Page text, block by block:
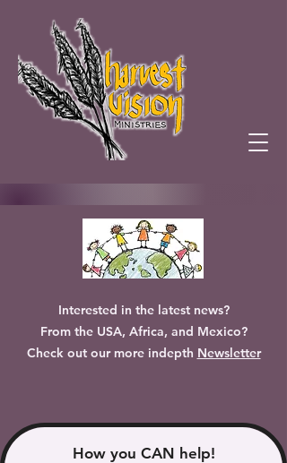
Interested in the latest news?
From the USA, Africa, and Mexico?
Check out our more indepth Newsletter
How you CAN help!